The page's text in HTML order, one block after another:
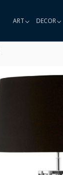
ART DECOR